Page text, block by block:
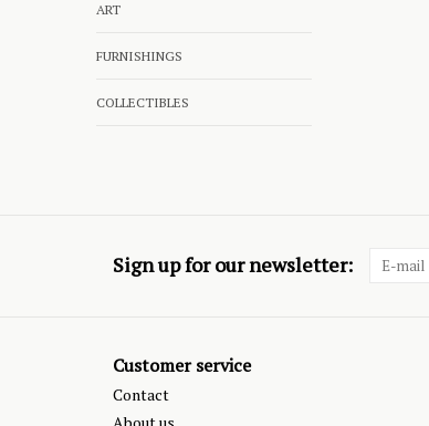
ART
FURNISHINGS
COLLECTIBLES
Sign up for our newsletter:
Customer service
Contact